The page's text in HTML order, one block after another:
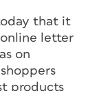
that it
online letter
on
products